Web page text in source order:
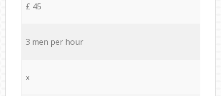
£ 45
3 men per hour
x